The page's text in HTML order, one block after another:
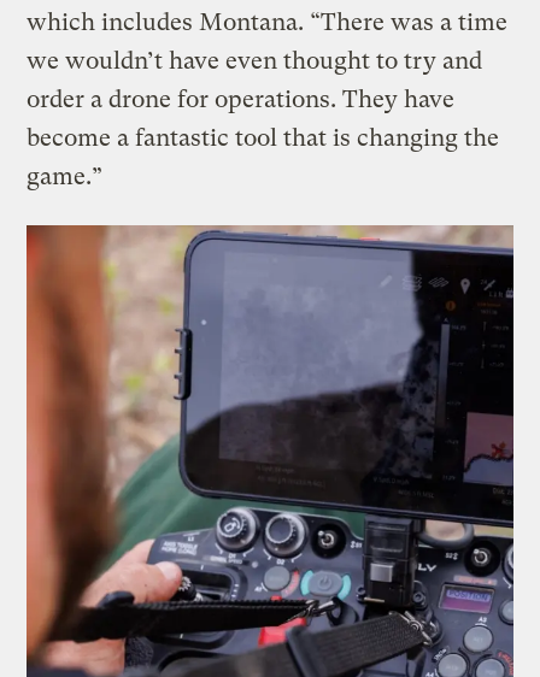
which includes Montana. “There was a time
we wouldn’t have even thought to try and
order a drone for operations. They have
become a fantastic tool that is changing the
game.”